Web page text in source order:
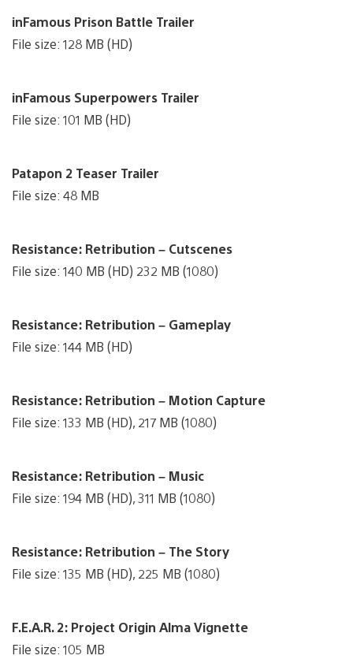
inFamous Prison Battle Trailer
File size: 128 MB (HD)
inFamous Superpowers Trailer
File size: 101 MB (HD)
Patapon 2 Teaser Trailer
File size: 48 MB
Resistance: Retribution – Cutscenes
File size: 140 MB (HD) 232 MB (1080)
Resistance: Retribution – Gameplay
File size: 144 MB (HD)
Resistance: Retribution – Motion Capture
File size: 133 MB (HD), 217 MB (1080)
Resistance: Retribution – Music
File size: 194 MB (HD), 311 MB (1080)
Resistance: Retribution – The Story
File size: 135 MB (HD), 225 MB (1080)
F.E.A.R. 2: Project Origin Alma Vignette
File size: 105 MB